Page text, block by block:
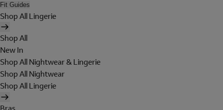
Fit Guides
Shop All Lingerie
Shop All
New In
Shop All Nightwear & Lingerie
Shop All Nightwear
Shop All Lingerie
Bras